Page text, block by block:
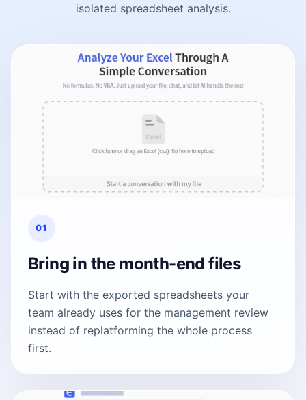
isolated spreadsheet analysis.
01
Bring in the month-end files
Start with the exported spreadsheets your
team already uses for the management review
instead of replatforming the whole process
first.